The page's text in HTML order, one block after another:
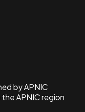
by APNIC
APNIC region